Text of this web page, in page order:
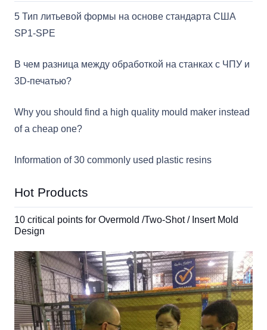
5 Тип литьевой формы на основе стандарта США
SP1-SPE
В чем разница между обработкой на станках с ЧПУ и
3D-печатью?
Why you should find a high quality mould maker instead
of a cheap one?
Information of 30 commonly used plastic resins
Hot Products
10 critical points for Overmold /Two-Shot / Insert Mold
Design